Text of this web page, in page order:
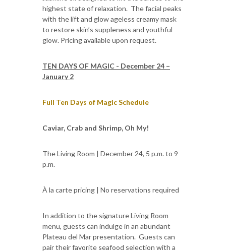
highest state of relaxation. The facial peaks
with the lift and glow ageless creamy mask
to restore skin’s suppleness and youthful
glow. Pricing available upon request.
TEN DAYS OF MAGIC - December 24 –
January 2
Full Ten Days of Magic Schedule
Caviar, Crab and Shrimp, Oh My!
The Living Room | December 24, 5 p.m. to 9
p.m.
À la carte pricing | No reservations required
In addition to the signature Living Room
menu, guests can indulge in an abundant
Plateau del Mar presentation. Guests can
pair their favorite seafood selection with a